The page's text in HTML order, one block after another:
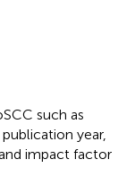
such as
year,
impact factor